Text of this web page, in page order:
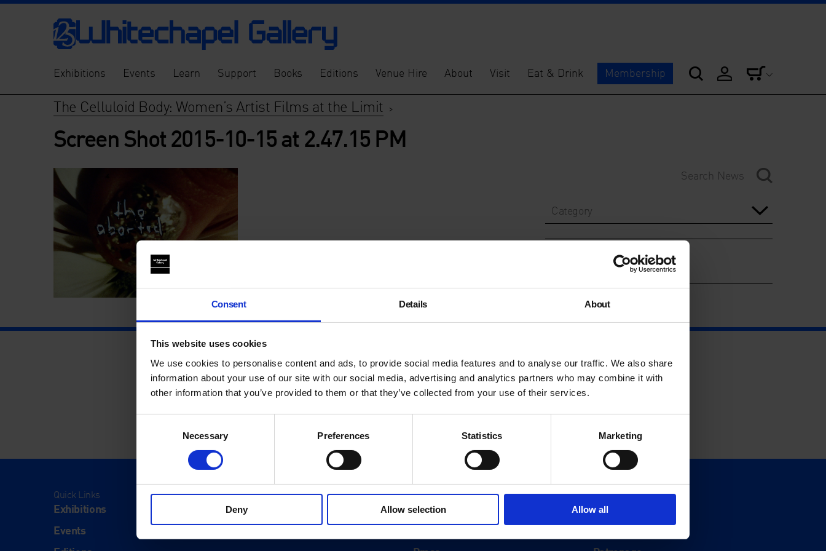
Consent Details About
This website uses cookies
We use cookies to personalise content and ads, to provide social media features and to analyse our traffic. We also share
information about your use of our site with our social media, advertising and analytics partners who may combine it with
other information that you’ve provided to them or that they’ve collected from your use of their services.
Necessary Preferences Statistics Marketing
Deny Allow selection Allow all
Exhibitions Events Learn Support Books Editions Venue Hire About Visit Eat & Drink Membership
The Celluloid Body: Women’s Artist Films at the Limit >
Screen Shot 2015-10-15 at 2.47.15 PM
Category
Quick Links
Exhibitions
Events
Visit
Visit Us
Eat & Drink
About
History
Our 125th Anniversary
Support
Donate
Membership